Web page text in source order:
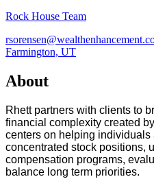
Rock House Team
Farmington, UT
About
Rhett partners with clients to
financial complexity created
centers on helping
concentrated stock positions,
compensation programs,
balance long term priorities.